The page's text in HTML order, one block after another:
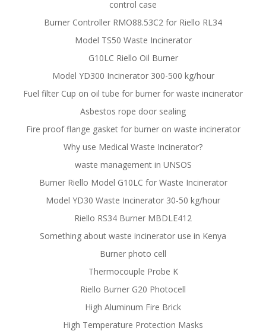
control case
Burner Controller RMO88.53C2 for Riello RL34
Model TS50 Waste Incinerator
G10LC Riello Oil Burner
Model YD300 Incinerator 300-500 kg/hour
Fuel filter Cup on oil tube for burner for waste incinerator
Asbestos rope door sealing
Fire proof flange gasket for burner on waste incinerator
Why use Medical Waste Incinerator?
waste management in UNSOS
Burner Riello Model G10LC for Waste Incinerator
Model YD30 Waste Incinerator 30-50 kg/hour
Riello RS34 Burner MBDLE412
Something about waste incinerator use in Kenya
Burner photo cell
Thermocouple Probe K
Riello Burner G20 Photocell
High Aluminum Fire Brick
High Temperature Protection Masks